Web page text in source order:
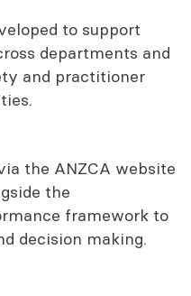
to support
departments and
and practitioner
the ANZCA website
the
framework to
decision making.